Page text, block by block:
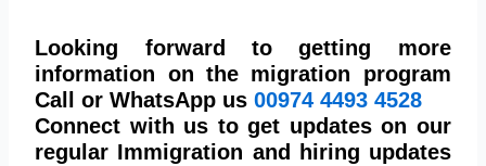
Looking forward to getting more
information on the migration program
Call or WhatsApp us00974 4493 4528
Connect with us to get updates on our
regular Immigration and hiring updates